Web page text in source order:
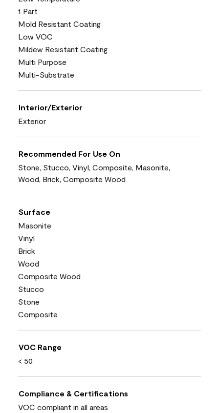
1 Part
Mold Resistant Coating
Low VOC
Mildew Resistant Coating
Multi Purpose
Multi-Substrate
Interior/Exterior
Exterior
Recommended For Use On
Stone, Stucco, Vinyl, Composite, Masonite,
Wood, Brick, Composite Wood
Surface
Masonite
Vinyl
Brick
Wood
Composite Wood
Stucco
Stone
Composite
VOC Range
< 50
Compliance & Certifications
VOC compliant in all areas